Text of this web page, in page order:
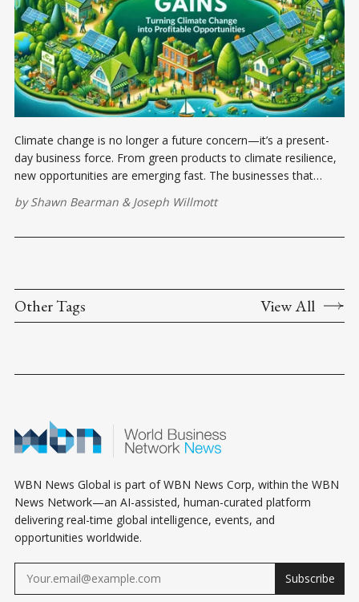
Climate change is no longer a future concern—it’s a present-
day business force. From green products to climate resilience,
new opportunities are emerging fast. The businesses that
byShawn Bearman & Joseph Willmott
Other Tags View All
WBN News Global is part of WBN News Corp, within the WBN
News Network—an AI-assisted, human-curated platform
delivering real-time global intelligence, events, and
opportunities worldwide.
Subscribe